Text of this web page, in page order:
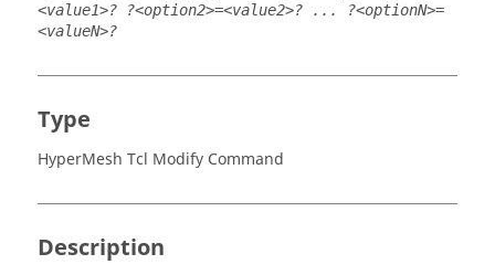
<value1>? ?<option2>=<value2>? ... ?<optionN>=
<valueN>?
Type
HyperMesh Tcl Modify Command
Description